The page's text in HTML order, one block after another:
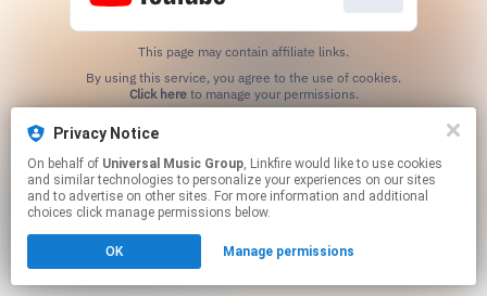
Privacy Notice
On behalf of Universal Music Group, Linkfire would like to use cookies
and similar technologies to personalize your experiences on our sites
and to advertise on other sites. For more information and additional
choices click manage permissions below.
OK Manage permissions
This page may contain affiliate links.
Click hereto manage your permissions.